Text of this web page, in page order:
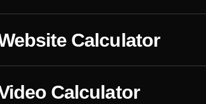
Calculator
Calculator